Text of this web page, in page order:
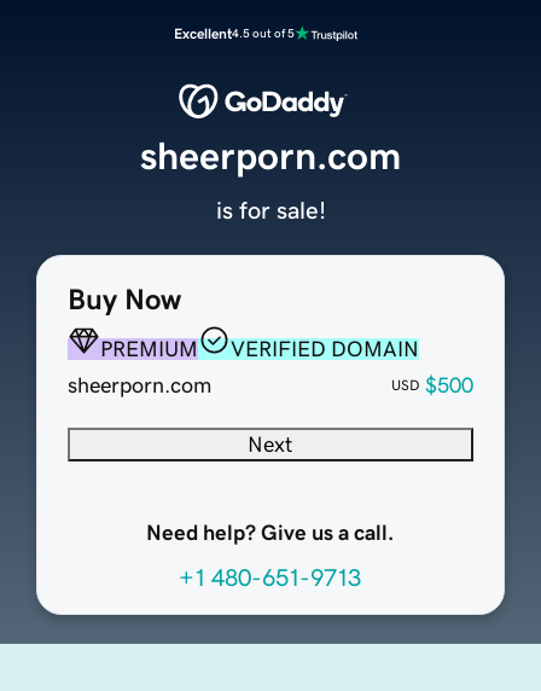
Excellent4.5 out of 5
Buy Now
PREMIUM
VERIFIED DOMAIN
sheerporn.com
USD $500
Next
Need help? Give us a call.
+1 480-651-9713
sheerporn.com
is for sale!